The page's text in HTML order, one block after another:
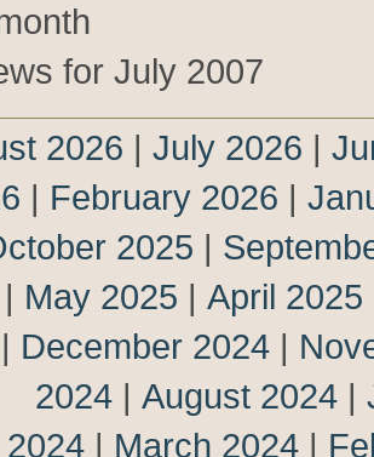
for July 2007
2026 | July 2026 |
| February 2026 |
2025 |
| May 2025 | April 2025
| December 2024 |
2024 | August 2024 |
2024 | March 2024 |